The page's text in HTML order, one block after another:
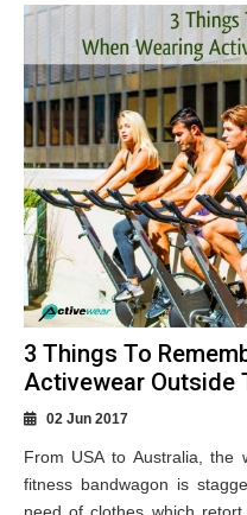
3 Things To
Activewear Outside
02 Jun 2017
From USA to Australia, the
fitness bandwagon is
need of clothes which